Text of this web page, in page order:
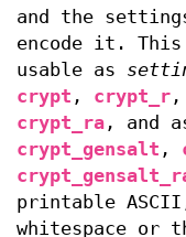
and the
encode it.
usable as
crypt , crypt_r ,
crypt_ra , and
crypt_gensalt ,
printable
whitespace or